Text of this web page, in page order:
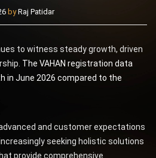
byRaj Patidar
to witness steady growth, driven
The VAHAN registration data
in June 2026 compared to the
and customer expectations
seeking holistic solutions
provide comprehensive